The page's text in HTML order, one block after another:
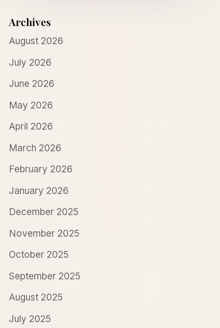
Archives
August 2026
July 2026
June 2026
May 2026
April 2026
March 2026
February 2026
January 2026
December 2025
November 2025
October 2025
September 2025
August 2025
July 2025